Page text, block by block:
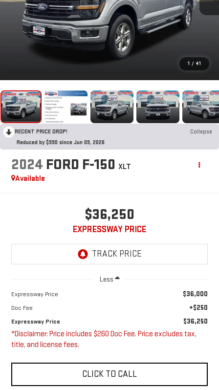
1 / 41
RECENT PRICE DROP!
Collapse
Reduced by $990 since Jun 09, 2026
2024 FORD F-150 XLT
Available
$36,250
EXPRESSWAY PRICE
Less
Expressway Price $36,000
Doc Fee +$250
Expressway Price $36,250
*Disclaimer: Price includes $260 Doc Fee. Price excludes tax,
title, and license fees.
CLICK TO CALL